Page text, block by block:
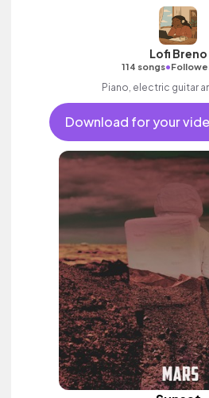
Lofi Breno
114 songs•
Piano, electric guitar
Download for your